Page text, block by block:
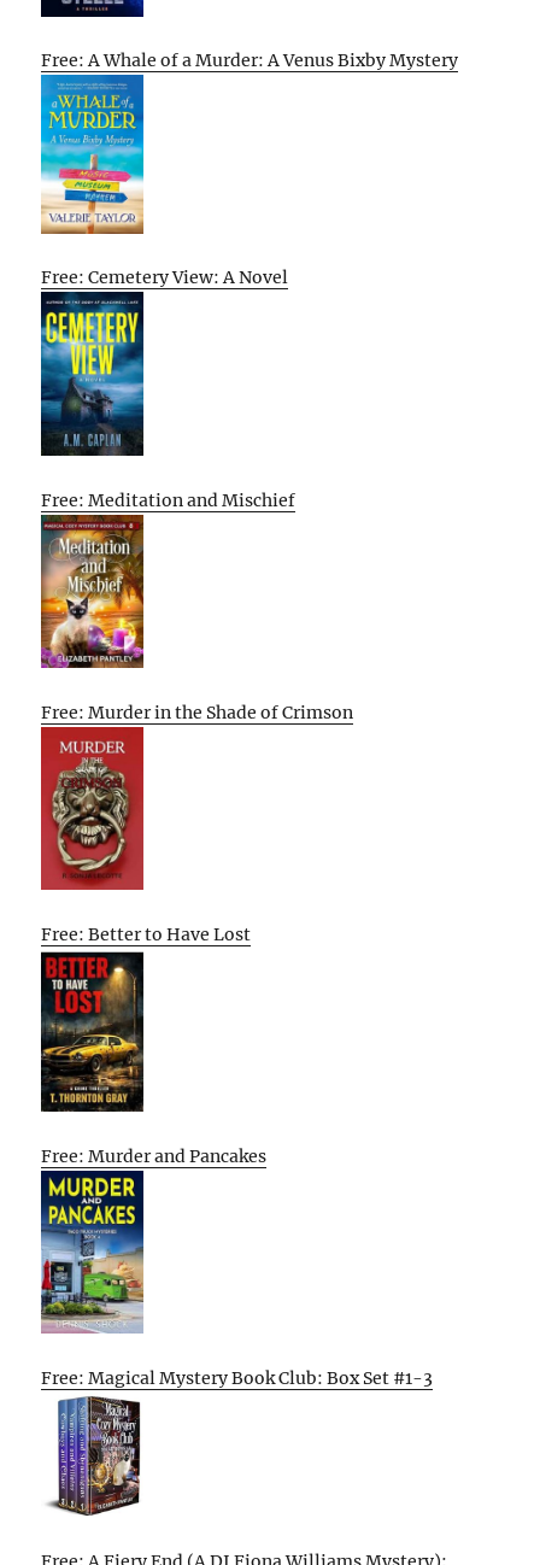
Free: A Whale of a Murder: A Venus Bixby Mystery
Free: Cemetery View: A Novel
Free: Meditation and Mischief
Free: Murder in the Shade of Crimson
Free: Better to Have Lost
Free: Murder and Pancakes
Free: Magical Mystery Book Club: Box Set #1-3